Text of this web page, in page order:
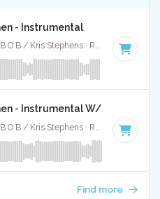
- Instrumental
T I / Kendrick Lamar / B O B / Kris Stephens · Ruckus Jawns ·
- Instrumental W/ Backing
T I / Kendrick Lamar / B O B / Kris Stephens · Ruckus Jawns ·
Find more